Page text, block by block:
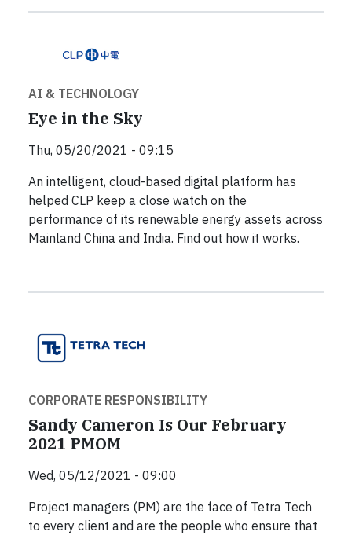
AI & TECHNOLOGY
Eye in the Sky
Thu, 05/20/2021 - 09:15
An intelligent, cloud-based digital platform has
helped CLP keep a close watch on the
performance of its renewable energy assets across
Mainland China and India. Find out how it works.
CORPORATE RESPONSIBILITY
Sandy Cameron Is Our February
2021 PMOM
Wed, 05/12/2021 - 09:00
Project managers (PM) are the face of Tetra Tech
to every client and are the people who ensure that